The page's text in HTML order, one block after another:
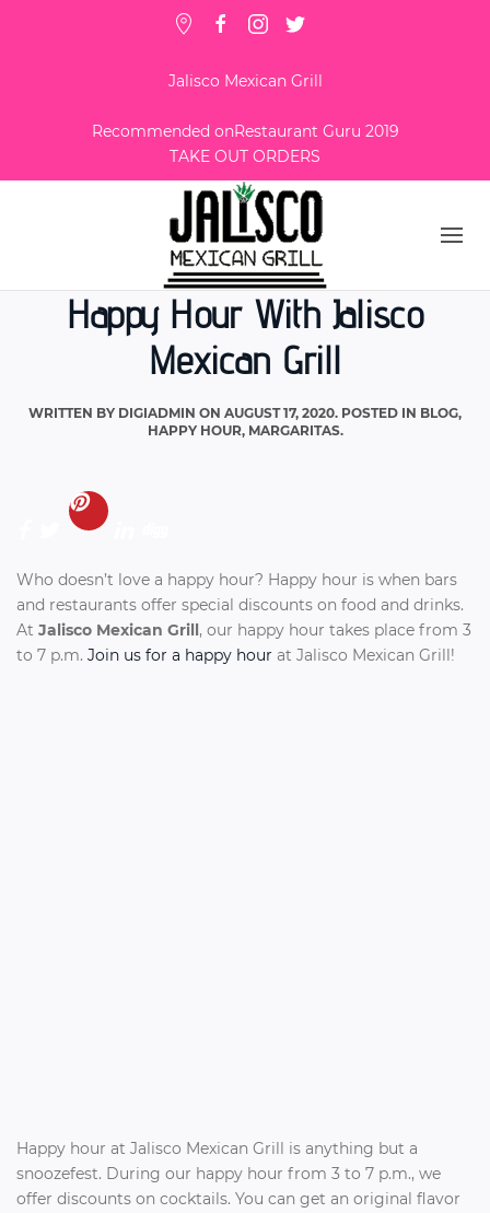
Jalisco Mexican Grill
Recommended onRestaurant Guru 2019
TAKE OUT ORDERS
Happy Hour With Jalisco
Mexican Grill
WRITTEN BY DIGIADMIN ON AUGUST 17, 2020. POSTED IN BLOG,
HAPPY HOUR, MARGARITAS.
Who doesn’t love a happy hour? Happy hour is when bars
and restaurants offer special discounts on food and drinks.
At Jalisco Mexican Grill, our happy hour takes place from 3
to 7 p.m. Join us for a happy hour at Jalisco Mexican Grill!
Happy hour at Jalisco Mexican Grill is anything but a
snoozefest. During our happy hour from 3 to 7 p.m., we
offer discounts on cocktails. You can get an original flavor